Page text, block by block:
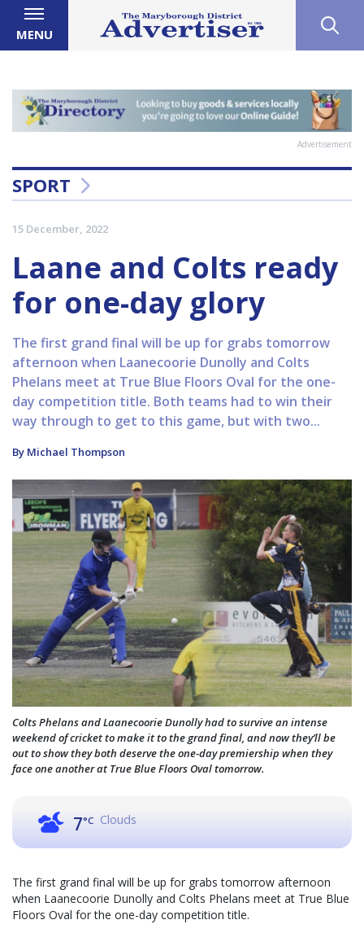
MENU
Advertisement
SPORT
15 December, 2022
Laane and Colts ready
for one-day glory
The first grand final will be up for grabs tomorrow
afternoon when Laanecoorie Dunolly and Colts
Phelans meet at True Blue Floors Oval for the one-
day competition title. Both teams had to win their
way through to get to this game, but with two...
By Michael Thompson
Colts Phelans and Laanecoorie Dunolly had to survive an intense
weekend of cricket to make it to the grand final, and now they’ll be
out to show they both deserve the one-day premiership when they
face one another at True Blue Floors Oval tomorrow.
7°C Clouds
The first grand final will be up for grabs tomorrow afternoon
when Laanecoorie Dunolly and Colts Phelans meet at True Blue
Floors Oval for the one-day competition title.